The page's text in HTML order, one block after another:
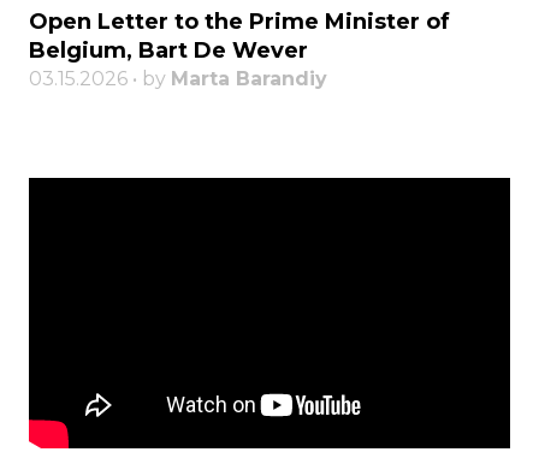
Open Letter to the Prime Minister of
Belgium, Bart De Wever
03.15.2026 • by Marta Barandiy